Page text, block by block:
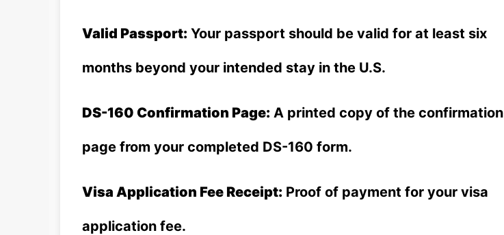
Valid Passport: Your passport should be valid for at least six
months beyond your intended stay in the U.S.
DS-160 Confirmation Page: A printed copy of the confirmation
page from your completed DS-160 form.
Visa Application Fee Receipt: Proof of payment for your visa
application fee.